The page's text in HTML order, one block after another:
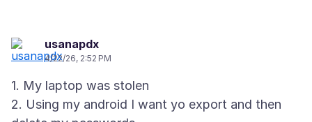
usanapdx
4/22/26, 2:52 PM
1. My laptop was stolen
2. Using my android I want yo export and then